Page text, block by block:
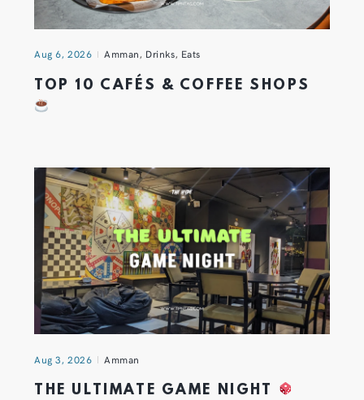
Aug 6, 2026 Amman, Drinks, Eats
TOP 10 CAFÉS & COFFEE SHOPS
Aug 3, 2026 Amman
THE ULTIMATE GAME NIGHT